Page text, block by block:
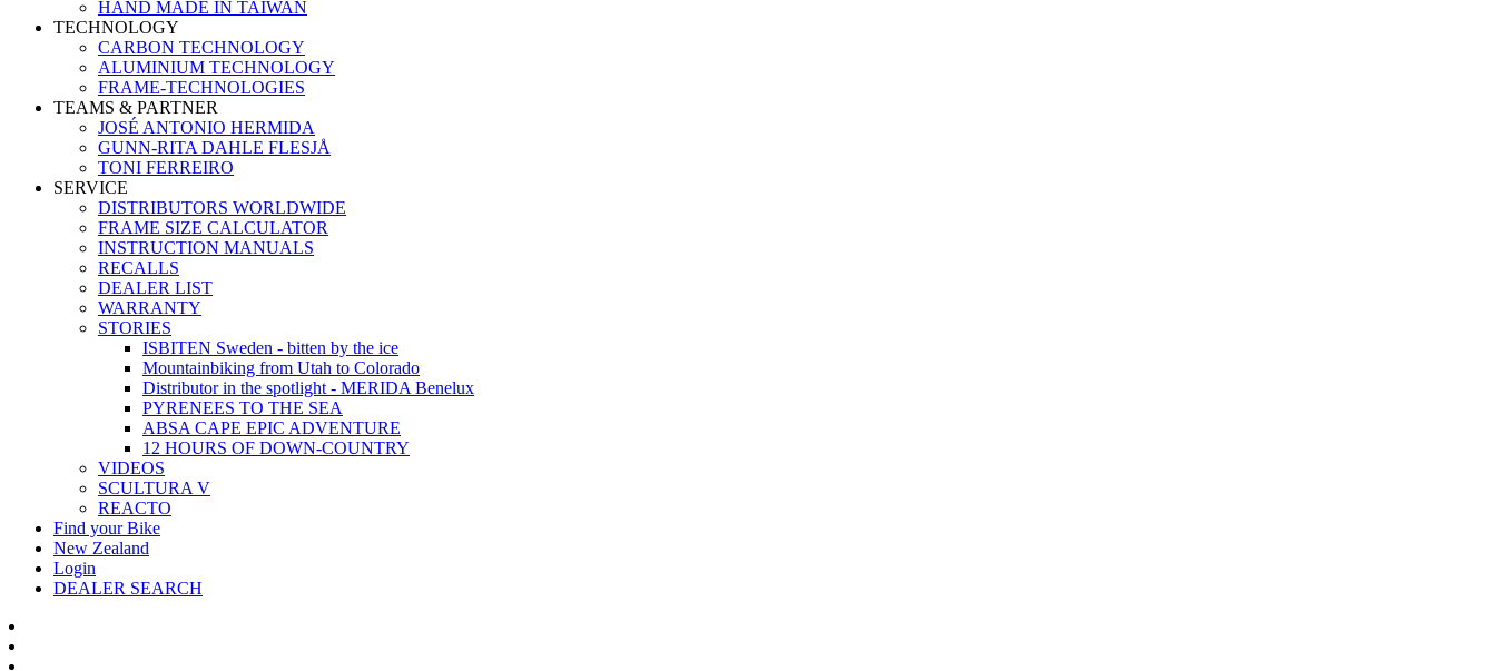
HAND MADE IN TAIWAN
TECHNOLOGY
CARBON TECHNOLOGY
ALUMINIUM TECHNOLOGY
FRAME-TECHNOLOGIES
TEAMS & PARTNER
JOSÉ ANTONIO HERMIDA
GUNN-RITA DAHLE FLESJÅ
TONI FERREIRO
SERVICE
DISTRIBUTORS WORLDWIDE
FRAME SIZE CALCULATOR
INSTRUCTION MANUALS
RECALLS
DEALER LIST
WARRANTY
STORIES
ISBITEN Sweden - bitten by the ice
Mountainbiking from Utah to Colorado
Distributor in the spotlight - MERIDA Benelux
PYRENEES TO THE SEA
ABSA CAPE EPIC ADVENTURE
12 HOURS OF DOWN-COUNTRY
VIDEOS
SCULTURA V
REACTO
Find your Bike
New Zealand
Login
DEALER SEARCH